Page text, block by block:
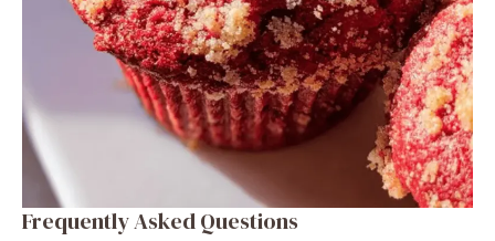
Frequently Asked Questions